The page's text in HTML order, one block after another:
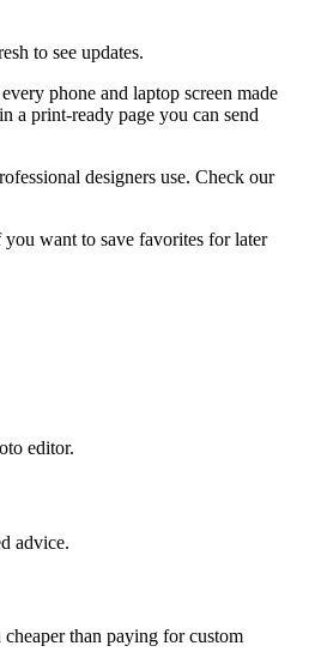
to see updates.
phone and laptop screen made
a print-ready page you can send
designers use. Check our
want to save favorites for later
editor.
advice.
than paying for custom